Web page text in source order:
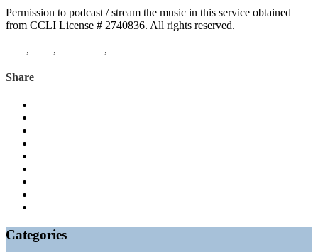
Permission to podcast / stream the music in this service obtained
from CCLI License # 2740836. All rights reserved.
, , ,
Share
Categories